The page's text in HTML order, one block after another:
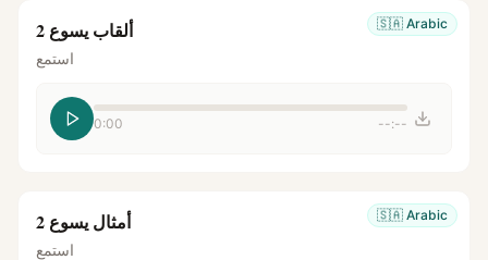
🇸🇦 Arabic ألقاب يسوع 2
استمع
0:00 --:--
🇸🇦 Arabic أمثال يسوع 2
استمع